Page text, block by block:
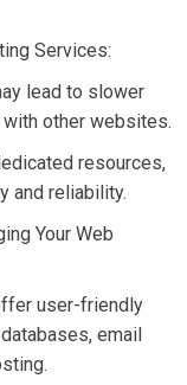
Services:
lead to slower
other websites.
resources,
and reliability.
Your Web
user-friendly
email